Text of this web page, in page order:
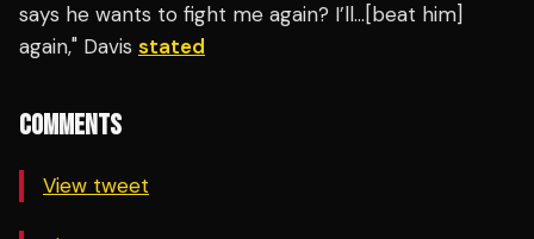
says he wants to fight me again? I’ll…[beat him]
again," Davis stated
COMMENTS
View tweet